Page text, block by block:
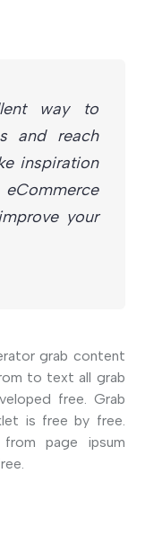
way to
and reach
inspiration
your
grab content
to text all grab
free. Grab
is free by free.
page ipsum